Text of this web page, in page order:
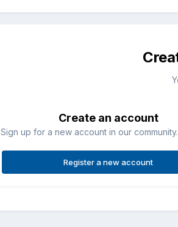
Create an account
Sign up for a new account in our
Register a new account